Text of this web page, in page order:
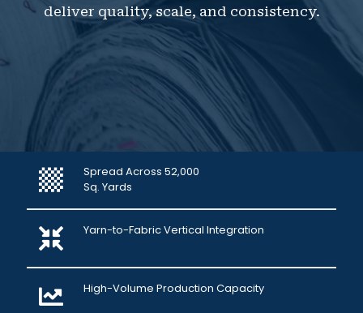
deliver quality, scale, and consistency.
Spread Across 52,000
Sq. Yards
Yarn-to-Fabric Vertical Integration
High-Volume Production Capacity